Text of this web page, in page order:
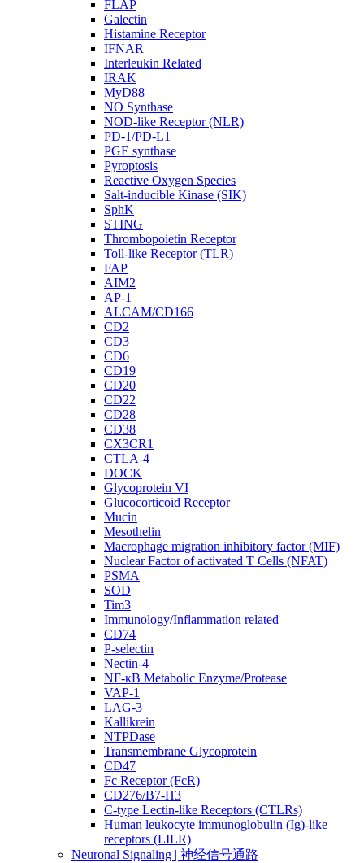
FLAP
Galectin
Histamine Receptor
IFNAR
Interleukin Related
IRAK
MyD88
NO Synthase
NOD-like Receptor (NLR)
PD-1/PD-L1
PGE synthase
Pyroptosis
Reactive Oxygen Species
Salt-inducible Kinase (SIK)
SphK
STING
Thrombopoietin Receptor
Toll-like Receptor (TLR)
FAP
AIM2
AP-1
ALCAM/CD166
CD2
CD3
CD6
CD19
CD20
CD22
CD28
CD38
CX3CR1
CTLA-4
DOCK
Glycoprotein VI
Glucocorticoid Receptor
Mucin
Mesothelin
Macrophage migration inhibitory factor (MIF)
Nuclear Factor of activated T Cells (NFAT)
PSMA
SOD
Tim3
Immunology/Inflammation related
CD74
P-selectin
Nectin-4
NF-κB Metabolic Enzyme/Protease
VAP-1
LAG-3
Kallikrein
NTPDase
Transmembrane Glycoprotein
CD47
Fc Receptor (FcR)
CD276/B7-H3
C-type Lectin-like Receptors (CTLRs)
Human leukocyte immunoglobulin (Ig)-like
receptors (LILR)
Neuronal Signaling | 神经信号通路